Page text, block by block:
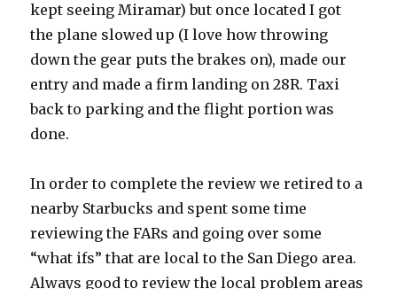
kept seeing Miramar) but once located I got
the plane slowed up (I love how throwing
down the gear puts the brakes on), made our
entry and made a firm landing on 28R. Taxi
back to parking and the flight portion was
done.
In order to complete the review we retired to a
nearby Starbucks and spent some time
reviewing the FARs and going over some
“what ifs” that are local to the San Diego area.
Always good to review the local problem areas